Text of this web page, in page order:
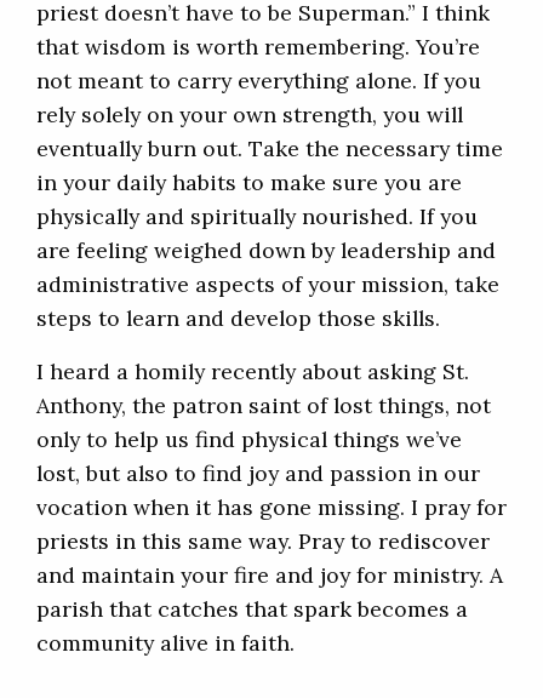
priest doesn’t have to be Superman.” I think
that wisdom is worth remembering. You’re
not meant to carry everything alone. If you
rely solely on your own strength, you will
eventually burn out. Take the necessary time
in your daily habits to make sure you are
physically and spiritually nourished. If you
are feeling weighed down by leadership and
administrative aspects of your mission, take
steps to learn and develop those skills.
I heard a homily recently about asking St.
Anthony, the patron saint of lost things, not
only to help us find physical things we’ve
lost, but also to find joy and passion in our
vocation when it has gone missing. I pray for
priests in this same way. Pray to rediscover
and maintain your fire and joy for ministry. A
parish that catches that spark becomes a
community alive in faith.